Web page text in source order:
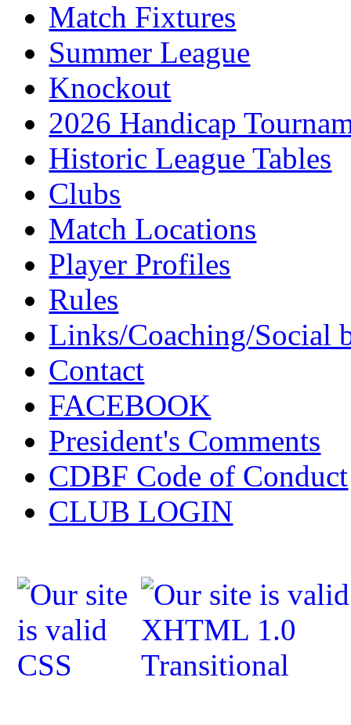
Match Fixtures
Summer League
Knockout
2026 Handicap
Historic League Tables
Clubs
Match Locations
Player Profiles
Rules
Links/Coaching/Social
Contact
FACEBOOK
President's Comments
CDBF Code of Conduct
CLUB LOGIN